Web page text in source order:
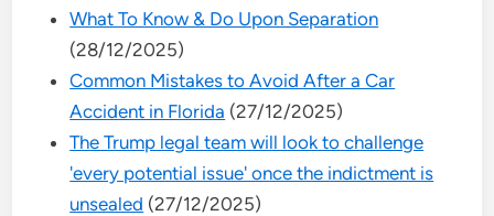
What To Know & Do Upon Separation
(28/12/2025)
Common Mistakes to Avoid After a Car
Accident in Florida (27/12/2025)
The Trump legal team will look to challenge
'every potential issue' once the indictment is
unsealed (27/12/2025)